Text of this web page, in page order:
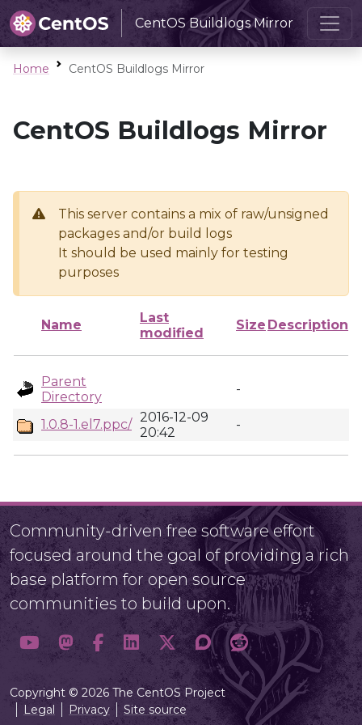
CentOS Buildlogs Mirror
Home CentOS Buildlogs Mirror
CentOS Buildlogs Mirror
This server contains a mix of raw/unsigned
packages and/or build logs
It should be used mainly for testing
purposes
Name
Last
modified
Size Description
Parent
Directory
-
1.0.8-1.el7.ppc/ 2016-12-09
20:42
-
Community-driven free software effort
focused around the goal of providing a rich
base platform for open source
communities to build upon.
Copyright © 2026 The CentOS Project
Legal
Privacy Site source